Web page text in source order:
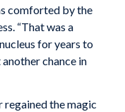
comforted by the
“That was a
for years to
chance in
regained the magic